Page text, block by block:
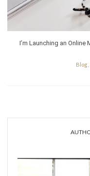
I’m Launching an
Blog